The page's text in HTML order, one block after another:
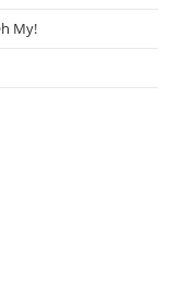
My!